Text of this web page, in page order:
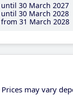
until 30 March 2027
until 30 March 2028
from 31 March 2028
Prices may vary